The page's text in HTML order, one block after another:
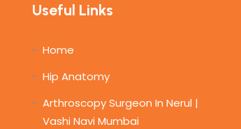
Useful Links
Home
Hip Anatomy
Arthroscopy Surgeon In Nerul |
Vashi Navi Mumbai